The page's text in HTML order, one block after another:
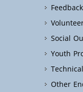
Feedback
Social
Youth
Other